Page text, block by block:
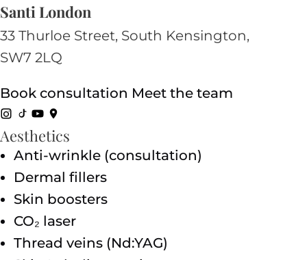
Santi London
33 Thurloe Street, South Kensington,
SW7 2LQ
Book consultation Meet the team
Aesthetics
Anti-wrinkle (consultation)
Dermal fillers
Skin boosters
CO₂ laser
Thread veins (Nd:YAG)